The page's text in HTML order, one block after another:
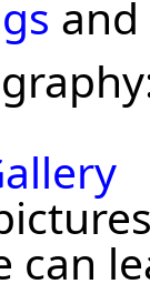
and
can